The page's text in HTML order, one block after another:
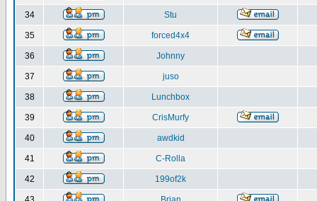
34 Stu
35 forced4x4
36 Johnny
37 juso
38 Lunchbox
39 CrisMurfy
40 awdkid
41 C-Rolla
42 199of2k